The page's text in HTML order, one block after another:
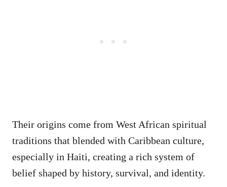
Their origins come from West African spiritual
traditions that blended with Caribbean culture,
especially in Haiti, creating a rich system of
belief shaped by history, survival, and identity.